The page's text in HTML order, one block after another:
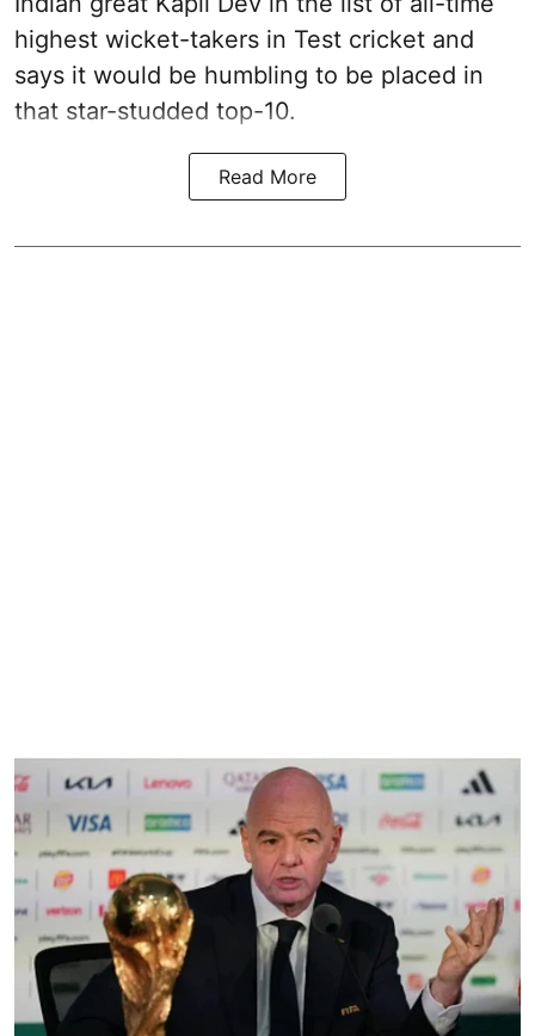
highest wicket-takers in Test cricket and
says it would be humbling to be placed in
that star-studded top-10.
Read More